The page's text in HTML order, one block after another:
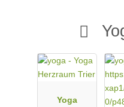
Yoga